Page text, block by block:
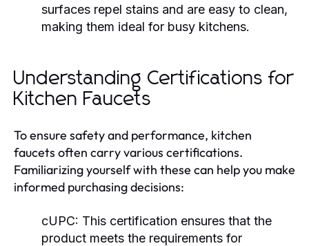
surfaces repel stains and are easy to clean,
making them ideal for busy kitchens.
Understanding Certifications for
Kitchen Faucets
To ensure safety and performance, kitchen
faucets often carry various certifications.
Familiarizing yourself with these can help you make
informed purchasing decisions:
cUPC: This certification ensures that the
product meets the requirements for